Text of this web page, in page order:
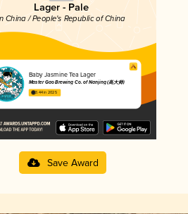
Lager - Pale
China / People's Republic of China
Baby Jasmine Tea Lager
Master Gao Brewing Co. of Nanjing (高大师)
3.44 in 2025
Save Award